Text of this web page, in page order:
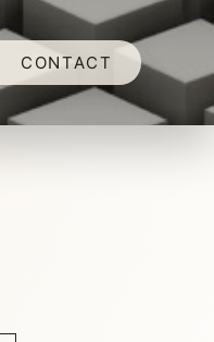
CONTACT